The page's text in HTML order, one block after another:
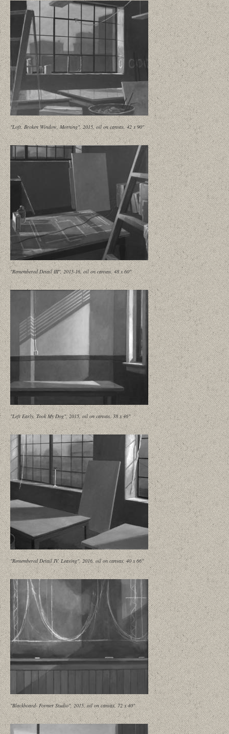
"Loft, Broken Window, Morning", 2015, oil on canvas, 42 x 90"
"Remembered Detail III", 2015-16, oil on canvas, 48 x 60"
"Left Early, Took My Dog", 2015, oil on canvas, 38 x 46"
"Remembered Detail IV, Leaving", 2016, oil on canvas, 40 x 66"
"Blackboard- Former Studio", 2015, oil on canvas, 72 x 40"